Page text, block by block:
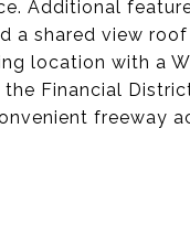
Additional
a shared view
location with a
the Financial
freeway